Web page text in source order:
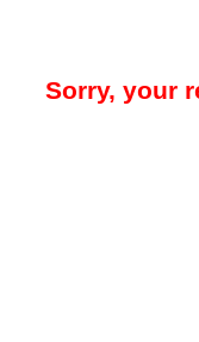
Sorry, your